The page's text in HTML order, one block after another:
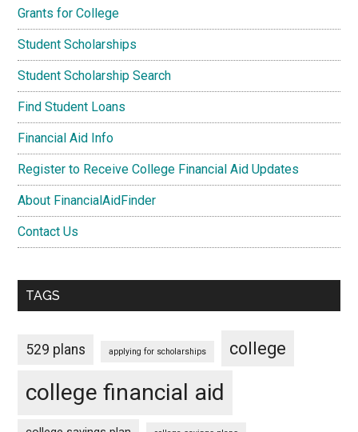
Grants for College
Student Scholarships
Student Scholarship Search
Find Student Loans
Financial Aid Info
Register to Receive College Financial Aid Updates
About FinancialAidFinder
Contact Us
TAGS
529 plans applying for scholarships college
college financial aid